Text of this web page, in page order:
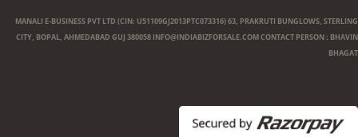
MANALI E-BUSINESS PVT LTD (CIN: U51109GJ2013PTC073316) 63, PRAKRUTI BUNGLOWS, STERLING
CITY, BOPAL, AHMEDABAD GUJ 380058 INFO@INDIABIZFORSALE.COMCONTACT PERSON : BHAVIN
BHAGAT